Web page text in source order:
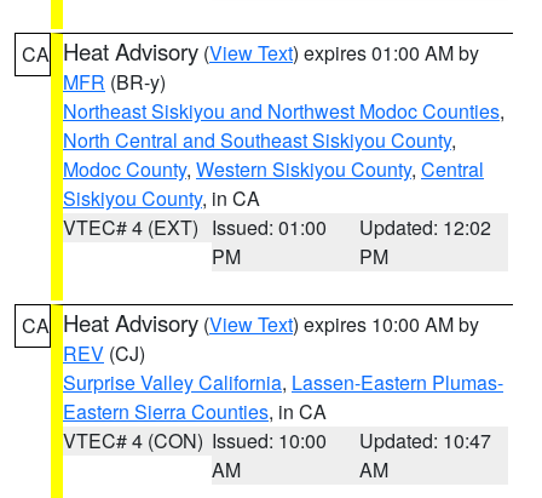
CA Heat Advisory (View Text) expires 01:00 AM by
MFR (BR-y)
Northeast Siskiyou and Northwest Modoc Counties,
North Central and Southeast Siskiyou County,
Modoc County, Western Siskiyou County, Central
Siskiyou County, in CA
VTEC# 4 (EXT) Issued: 01:00
PM
Updated: 12:02
PM
CA Heat Advisory (View Text) expires 10:00 AM by
REV (CJ)
Surprise Valley California, Lassen-Eastern Plumas-
Eastern Sierra Counties, in CA
VTEC# 4 (CON) Issued: 10:00
AM
Updated: 10:47
AM